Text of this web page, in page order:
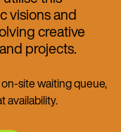
visions and
creative
projects.
site waiting queue,
availability.